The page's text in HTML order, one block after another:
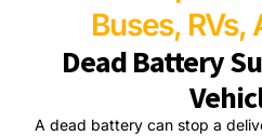
Buses, RVs,
Dead Battery
A dead battery can stop a